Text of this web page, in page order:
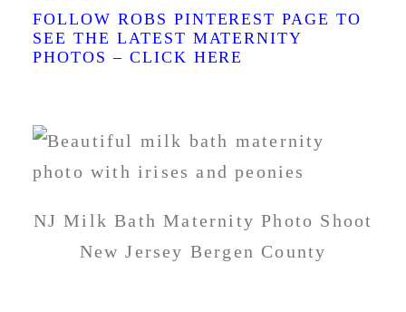
FOLLOW ROBS PINTEREST PAGE TO
SEE THE LATEST MATERNITY
PHOTOS – CLICK HERE
NJ Milk Bath Maternity Photo Shoot
New Jersey Bergen County